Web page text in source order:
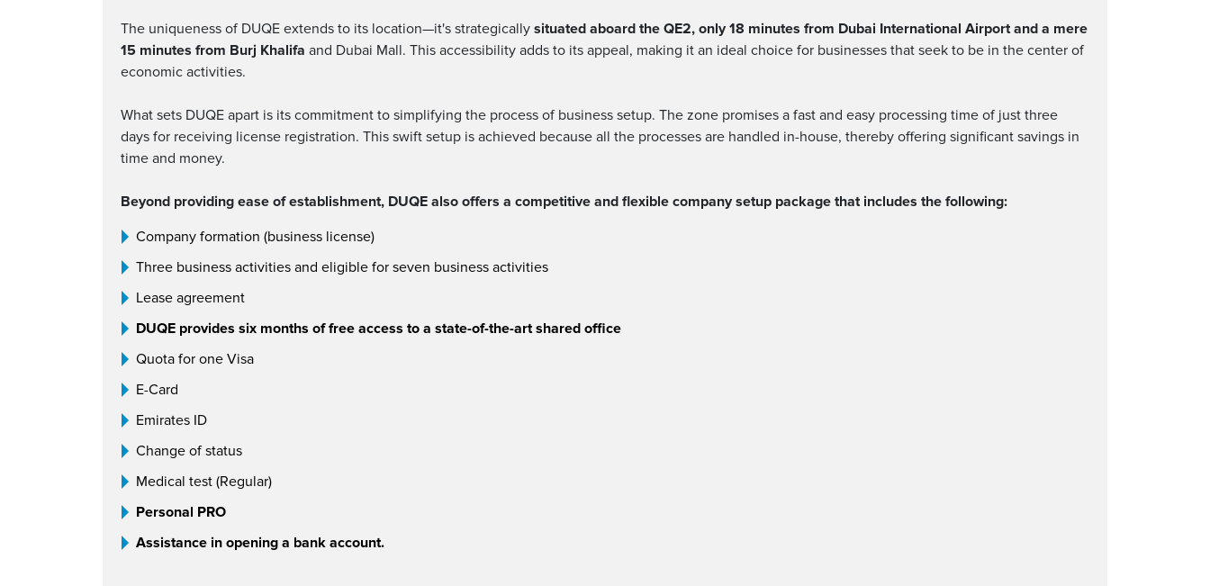
The uniqueness of DUQE extends to its location—it's strategically situated aboard the QE2, only 18 minutes from Dubai International Airport and a mere
15 minutes from Burj Khalifa and Dubai Mall. This accessibility adds to its appeal, making it an ideal choice for businesses that seek to be in the center of
economic activities.
What sets DUQE apart is its commitment to simplifying the process of business setup. The zone promises a fast and easy processing time of just three
days for receiving license registration. This swift setup is achieved because all the processes are handled in-house, thereby offering significant savings in
time and money.
Beyond providing ease of establishment, DUQE also offers a competitive and flexible company setup package that includes the following:
Company formation (business license)
Three business activities and eligible for seven business activities
Lease agreement
DUQE provides six months of free access to a state-of-the-art shared office
Quota for one Visa
E-Card
Emirates ID
Change of status
Medical test (Regular)
Personal PRO
Assistance in opening a bank account.